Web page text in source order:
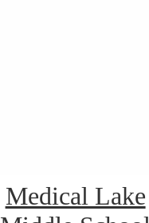
Medical Lake